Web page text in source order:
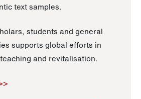
text samples.
students and general
supports global efforts in
and revitalisation.